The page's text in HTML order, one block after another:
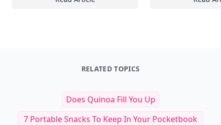
Creative Floral DIY Projects for a Stunning
RELATED TOPICS
Does Quinoa Fill You Up
7 Portable Snacks To Keep In Your Pocketbook